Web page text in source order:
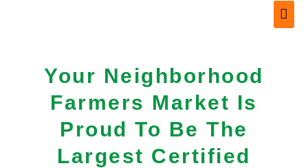
Your Neighborhood
Farmers Market Is
Proud To Be The
Largest Certified